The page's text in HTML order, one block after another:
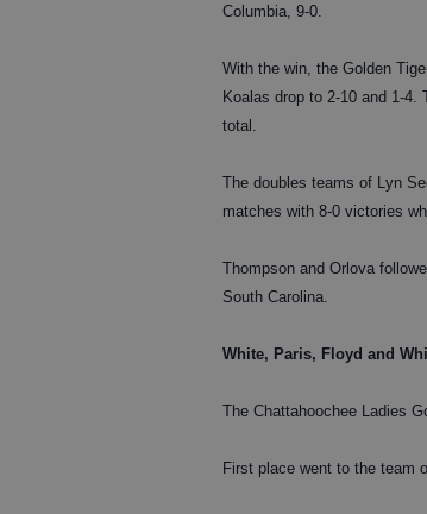
Columbia, 9-0.
With the win, the Golden
Koalas drop to 2-10 and 1-
total.
The doubles teams of Lyn
matches with 8-0 victories
Thompson and Orlova
South Carolina.
White, Paris, Floyd and
The Chattahoochee Ladies
First place went to the team